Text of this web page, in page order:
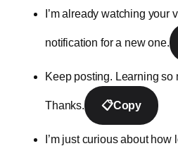
I’m already watching your
notification for a new one.
Keep posting. Learning so
Thanks. 📋Copy
I’m just curious about